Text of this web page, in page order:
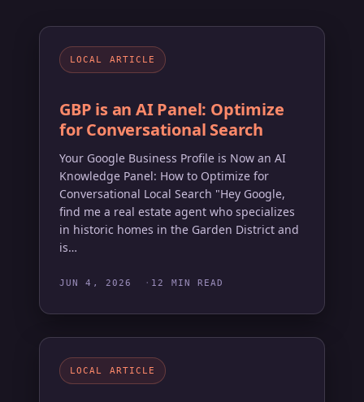
LOCAL ARTICLE
GBP is an AI Panel: Optimize
for Conversational Search
Your Google Business Profile is Now an AI
Knowledge Panel: How to Optimize for
Conversational Local Search "Hey Google,
find me a real estate agent who specializes
in historic homes in the Garden District and
is…
JUN 4, 2026 12 MIN READ
LOCAL ARTICLE